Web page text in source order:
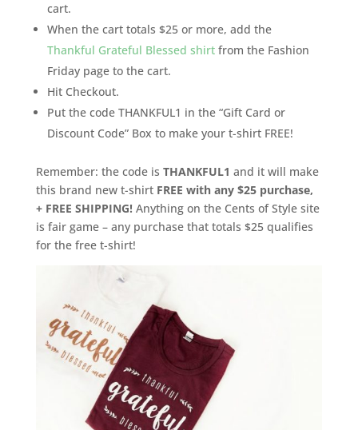
cart.
When the cart totals $25 or more, add the
Thankful Grateful Blessed shirtfrom the Fashion
Fridaypage to the cart.
Hit Checkout.
Put the code THANKFUL1 in the “Gift Card or
Discount Code” Box to make your t-shirt FREE!
Remember: the code is THANKFUL1 and it will make
this brand new t-shirt FREE with any $25 purchase,
+ FREE SHIPPING!Anything on the Cents of Style site
is fair game – any purchase that totals $25 qualifies
for the free t-shirt!